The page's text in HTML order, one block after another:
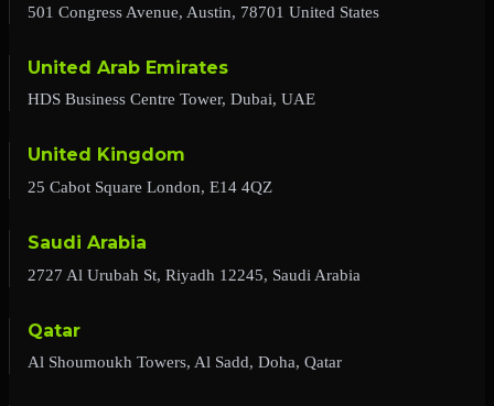
501 Congress Avenue, Austin, 78701 United States
United Arab Emirates
HDS Business Centre Tower, Dubai, UAE
United Kingdom
25 Cabot Square London, E14 4QZ
Saudi Arabia
2727 Al Urubah St, Riyadh 12245, Saudi Arabia
Qatar
Al Shoumoukh Towers, Al Sadd, Doha, Qatar